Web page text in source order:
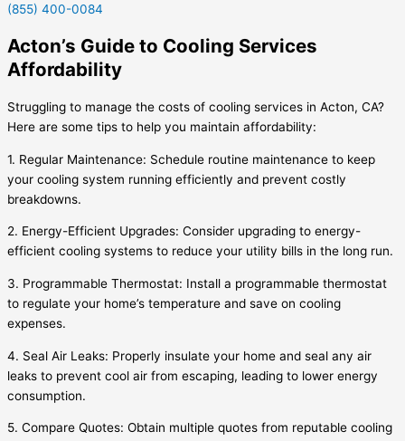
(855) 400-0084
Acton’s Guide to Cooling Services
Affordability
Struggling to manage the costs of cooling services in Acton, CA?
Here are some tips to help you maintain affordability:
1. Regular Maintenance: Schedule routine maintenance to keep
your cooling system running efficiently and prevent costly
breakdowns.
2. Energy-Efficient Upgrades: Consider upgrading to energy-
efficient cooling systems to reduce your utility bills in the long run.
3. Programmable Thermostat: Install a programmable thermostat
to regulate your home’s temperature and save on cooling
expenses.
4. Seal Air Leaks: Properly insulate your home and seal any air
leaks to prevent cool air from escaping, leading to lower energy
consumption.
5. Compare Quotes: Obtain multiple quotes from reputable cooling